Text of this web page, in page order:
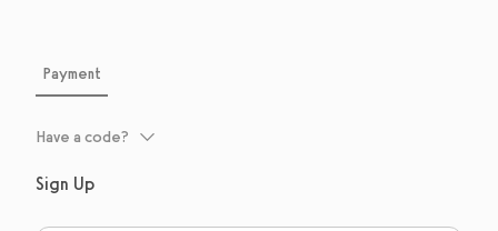
Payment
Have a code?
Sign Up